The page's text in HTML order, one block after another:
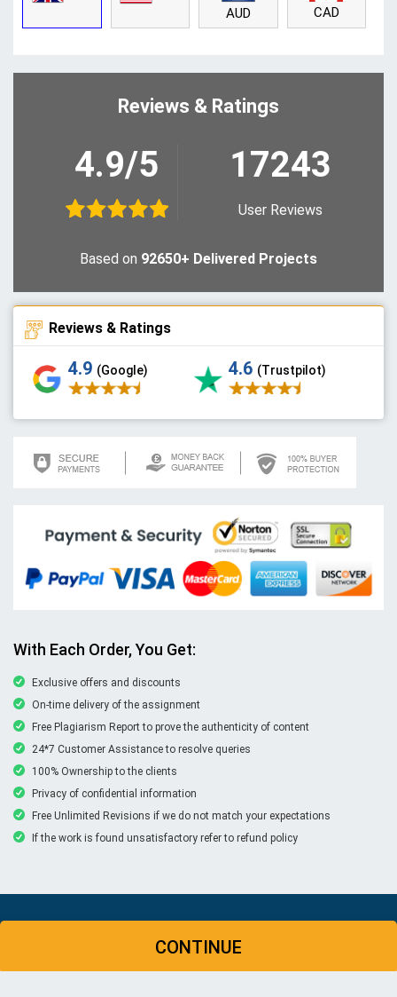
AUD
CAD
CONTINUE
Reviews & Ratings
4.9/5 17243
User Reviews
Based on 92650+ Delivered Projects
Reviews & Ratings
4.9 (Google) 4.6 (Trustpilot)
With Each Order, You Get:
Exclusive offers and discounts
On-time delivery of the assignment
Free Plagiarism Report to prove the authenticity of content
24*7 Customer Assistance to resolve queries
100% Ownership to the clients
Privacy of confidential information
Free Unlimited Revisions if we do not match your expectations
If the work is found unsatisfactory refer to refund policy
© Copyright 2026 | New Assignment Help | All rights